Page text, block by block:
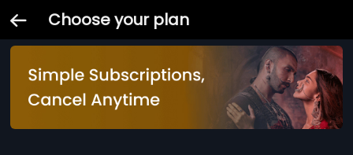
Choose your plan